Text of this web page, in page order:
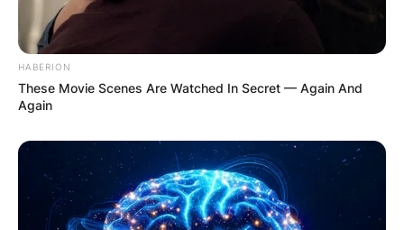
HABERION
These Movie Scenes Are Watched In Secret — Again And
Again